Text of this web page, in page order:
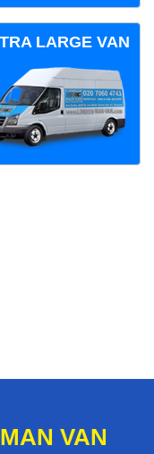
LARGE VAN
VAN